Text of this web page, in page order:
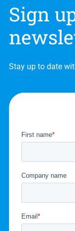
Sign
Stay up to date